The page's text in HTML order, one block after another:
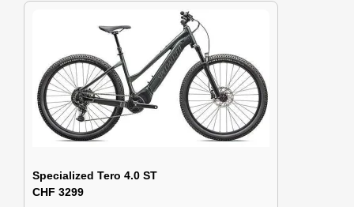
Specialized Tero 4.0 ST
CHF 3299